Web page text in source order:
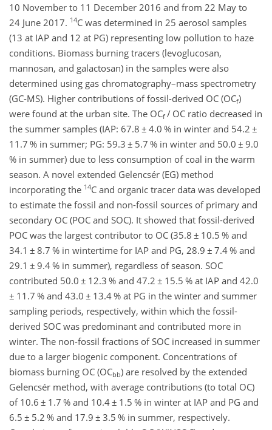
10 November to 11 December 2016 and from 22 May to
24 June 2017. 14C was determined in 25 aerosol samples
(13 at IAP and 12 at PG) representing low pollution to haze
conditions. Biomass burning tracers (levoglucosan,
mannosan, and galactosan) in the samples were also
determined using gas chromatography–mass spectrometry
(GC-MS). Higher contributions of fossil-derived OC (OCf)
were found at the urban site. The OCf / OC ratio decreased in
the summer samples (IAP: 67.8 ± 4.0 % in winter and 54.2 ±
11.7 % in summer; PG: 59.3 ± 5.7 % in winter and 50.0 ± 9.0
% in summer) due to less consumption of coal in the warm
season. A novel extended Gelencsér (EG) method
incorporating the 14C and organic tracer data was developed
to estimate the fossil and non-fossil sources of primary and
secondary OC (POC and SOC). It showed that fossil-derived
POC was the largest contributor to OC (35.8 ± 10.5 % and
34.1 ± 8.7 % in wintertime for IAP and PG, 28.9 ± 7.4 % and
29.1 ± 9.4 % in summer), regardless of season. SOC
contributed 50.0 ± 12.3 % and 47.2 ± 15.5 % at IAP and 42.0
± 11.7 % and 43.0 ± 13.4 % at PG in the winter and summer
sampling periods, respectively, within which the fossil-
derived SOC was predominant and contributed more in
winter. The non-fossil fractions of SOC increased in summer
due to a larger biogenic component. Concentrations of
biomass burning OC (OCbb) are resolved by the extended
Gelencsér method, with average contributions (to total OC)
of 10.6 ± 1.7 % and 10.4± 1.5 % in winter at IAP and PG and
6.5 ± 5.2 % and 17.9 ± 3.5 % in summer, respectively.